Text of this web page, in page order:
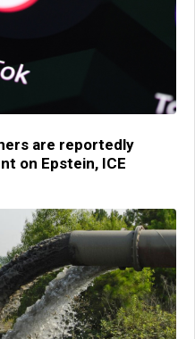
are reportedly
on Epstein, ICE